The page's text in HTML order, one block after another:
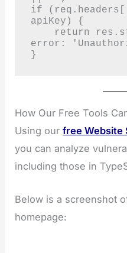
if
apiKey) {
error:
}
How Our Free Tools
Using ourfree Website
you can analyze
including those in
Below is a screenshot
homepage: